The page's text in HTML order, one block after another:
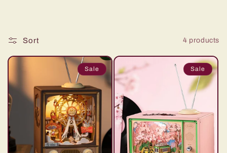
t
i
o
n
:
Sort 4 products
Sale Sale